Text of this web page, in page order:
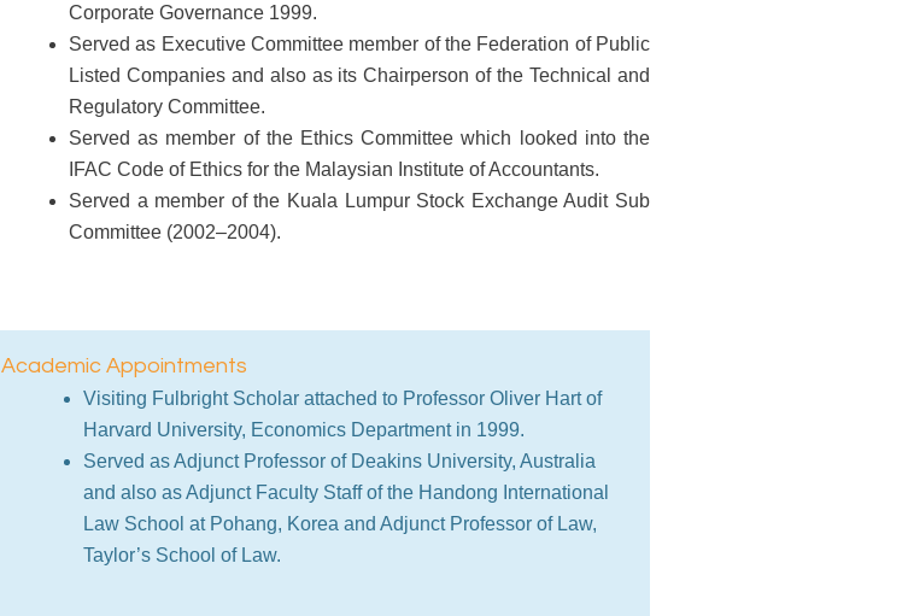
Corporate Governance 1999.
Served as Executive Committee member of the Federation of Public
Listed Companies and also as its Chairperson of the Technical and
Regulatory Committee.
Served as member of the Ethics Committee which looked into the
IFAC Code of Ethics for the Malaysian Institute of Accountants.
Served a member of the Kuala Lumpur Stock Exchange Audit Sub
Committee (2002–2004).
Academic Appointments
Visiting Fulbright Scholar attached to Professor Oliver Hart of
Harvard University, Economics Department in 1999.
Served as Adjunct Professor of Deakins University, Australia
and also as Adjunct Faculty Staff of the Handong International
Law School at Pohang, Korea and Adjunct Professor of Law,
Taylor’s School of Law.